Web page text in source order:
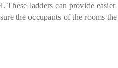
These ladders can provide easier
the occupants of the rooms the